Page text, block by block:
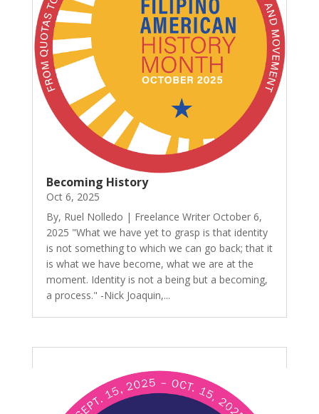
Becoming History
Oct 6, 2025
By, Ruel Nolledo | Freelance Writer October 6,
2025 "What we have yet to grasp is that identity
is not something to which we can go back; that it
is what we have become, what we are at the
moment. Identity is not a being but a becoming,
a process." -Nick Joaquin,...